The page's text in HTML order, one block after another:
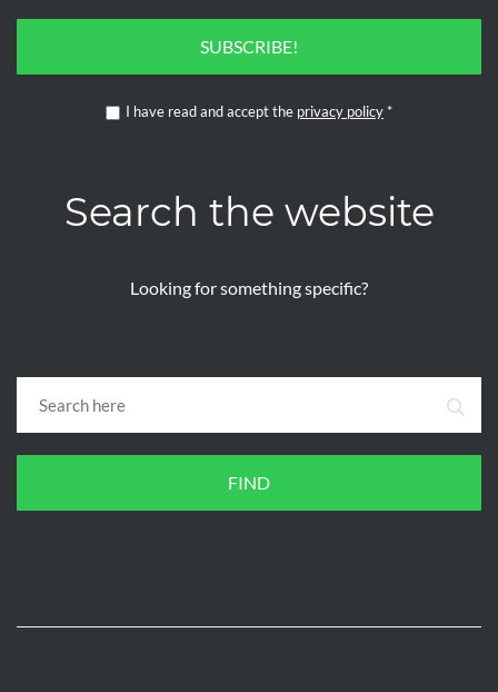
SUBSCRIBE!
I have read and accept the privacy policy *
Search the website
Looking for something specific?
FIND